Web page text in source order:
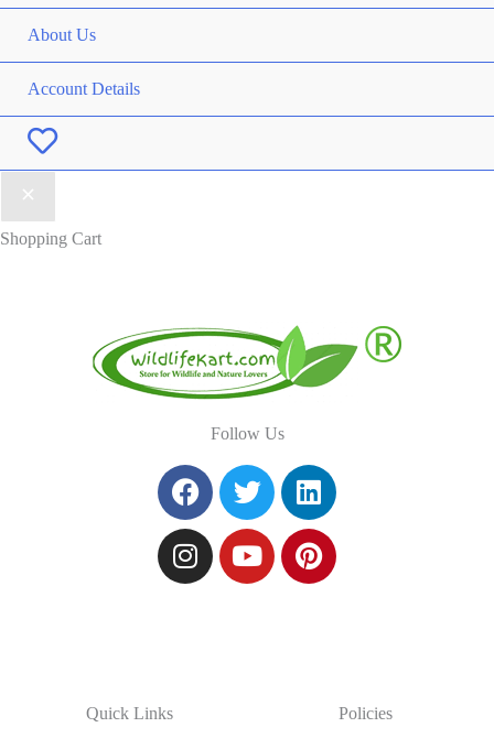
About Us
Account Details
Wishlist
Shopping Cart
Follow Us
Quick Links Policies